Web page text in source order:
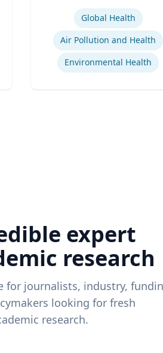
Global Health
Air Pollution and Health
Environmental Health
expert
research
for journalists, industry,
looking for fresh
research.